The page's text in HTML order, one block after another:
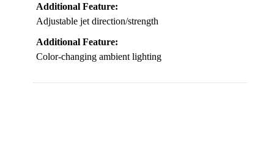
Additional Feature:
Adjustable jet direction/strength
Additional Feature:
Color-changing ambient lighting